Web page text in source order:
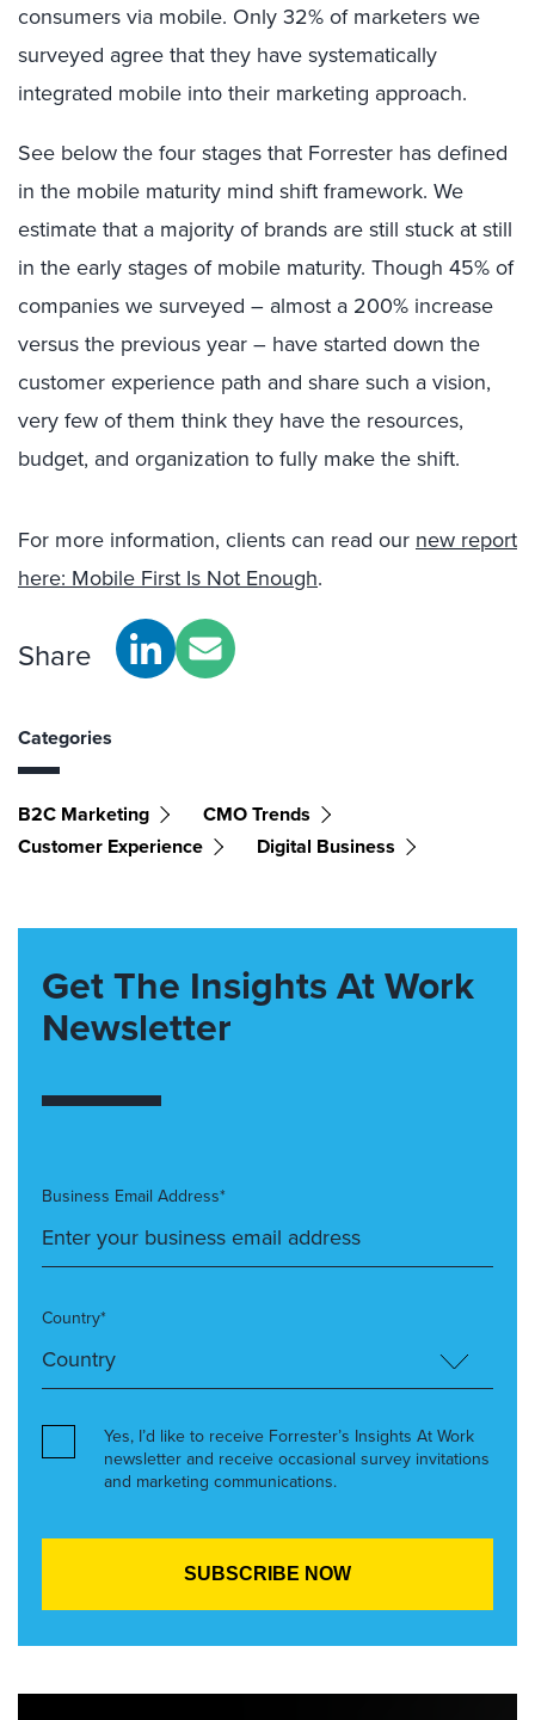
consumers via mobile. Only 32% of marketers we
surveyed agree that they have systematically
integrated mobile into their marketing approach.
See below the four stages that Forrester has defined
in the mobile maturity mind shift framework. We
estimate that a majority of brands are still stuck at still
in the early stages of mobile maturity. Though 45% of
companies we surveyed – almost a 200% increase
versus the previous year – have started down the
customer experience path and share such a vision,
very few of them think they have the resources,
budget, and organization to fully make the shift.
For more information, clients can read our new report
here: Mobile First Is Not Enough.
Share
Categories
B2C Marketing
CMO Trends
Customer Experience
Digital Business
Get The Insights At Work
Newsletter
Business Email Address*
Country*
Yes, I’d like to receive Forrester’s Insights At Work
newsletter and receive occasional survey invitations
and marketing communications.